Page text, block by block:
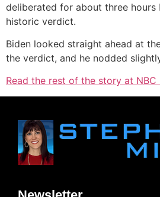
deliberated for about three
historic verdict.
Biden looked straight ahead at
the verdict, and he nodded
Read the rest of the story at NBC